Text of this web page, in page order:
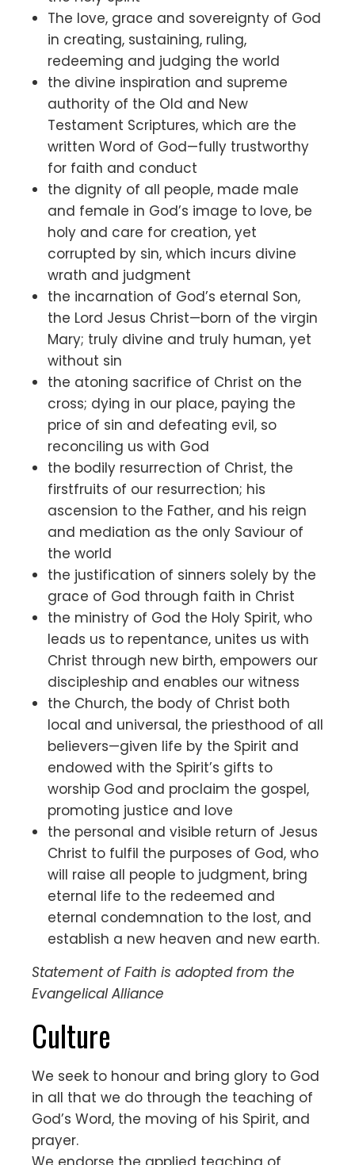
The love, grace and sovereignty of God
in creating, sustaining, ruling,
redeeming and judging the world
the divine inspiration and supreme
authority of the Old and New
Testament Scriptures, which are the
written Word of God—fully trustworthy
for faith and conduct
the dignity of all people, made male
and female in God’s image to love, be
holy and care for creation, yet
corrupted by sin, which incurs divine
wrath and judgment
the incarnation of God’s eternal Son,
the Lord Jesus Christ—born of the virgin
Mary; truly divine and truly human, yet
without sin
the atoning sacrifice of Christ on the
cross; dying in our place, paying the
price of sin and defeating evil, so
reconciling us with God
the bodily resurrection of Christ, the
firstfruits of our resurrection; his
ascension to the Father, and his reign
and mediation as the only Saviour of
the world
the justification of sinners solely by the
grace of God through faith in Christ
the ministry of God the Holy Spirit, who
leads us to repentance, unites us with
Christ through new birth, empowers our
discipleship and enables our witness
the Church, the body of Christ both
local and universal, the priesthood of all
believers—given life by the Spirit and
endowed with the Spirit’s gifts to
worship God and proclaim the gospel,
promoting justice and love
the personal and visible return of Jesus
Christ to fulfil the purposes of God, who
will raise all people to judgment, bring
eternal life to the redeemed and
eternal condemnation to the lost, and
establish a new heaven and new earth.
Statement of Faith is adopted from the
Evangelical Alliance
Culture
We seek to honour and bring glory to God
in all that we do through the teaching of
God’s Word, the moving of his Spirit, and
prayer.